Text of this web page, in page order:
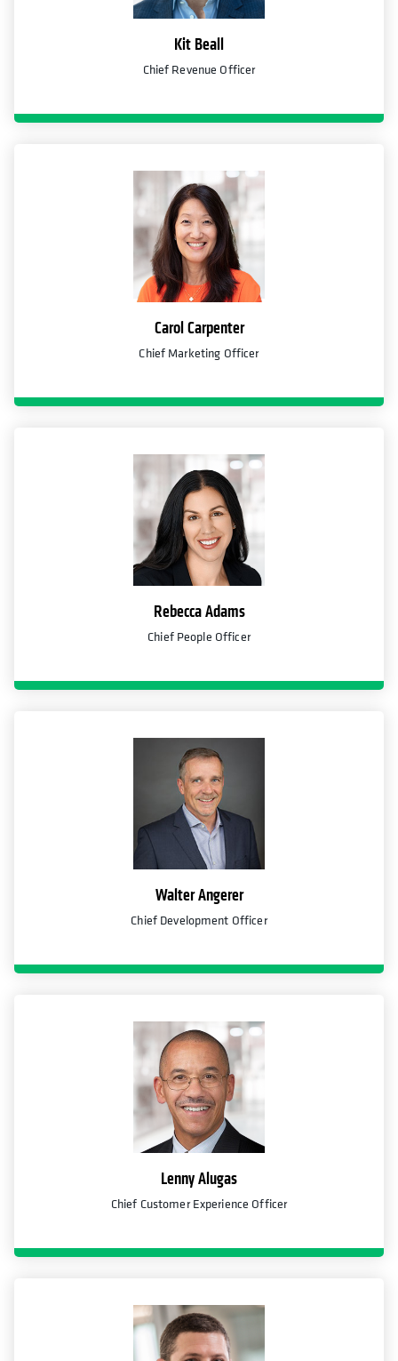
Kit Beall
Chief Revenue Officer
Carol Carpenter
Chief Marketing Officer
Rebecca Adams
Chief People Officer
Walter Angerer
Chief Development Officer
Lenny Alugas
Chief Customer Experience Officer